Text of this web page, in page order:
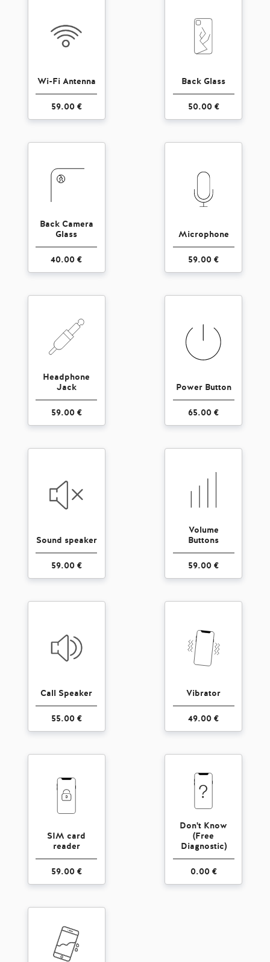
Wi-Fi Antenna
59.00 €
Back Glass
50.00 €
Back Camera
Glass
40.00 €
Microphone
59.00 €
Headphone
Jack
59.00 €
Power Button
65.00 €
Sound speaker
59.00 €
Volume
Buttons
59.00 €
Call Speaker
55.00 €
Vibrator
49.00 €
SIM card
reader
59.00 €
Don't Know
(Free
Diagnostic)
0.00 €